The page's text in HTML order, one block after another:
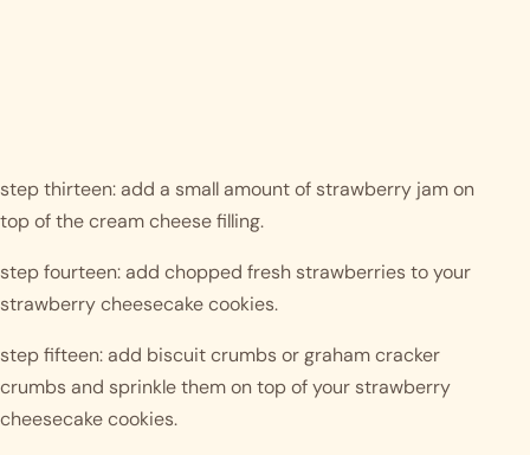
step thirteen: add a small amount of strawberry jam on
top of the cream cheese filling.
step fourteen: add chopped fresh strawberries to your
strawberry cheesecake cookies.
step fifteen: add biscuit crumbs or graham cracker
crumbs and sprinkle them on top of your strawberry
cheesecake cookies.